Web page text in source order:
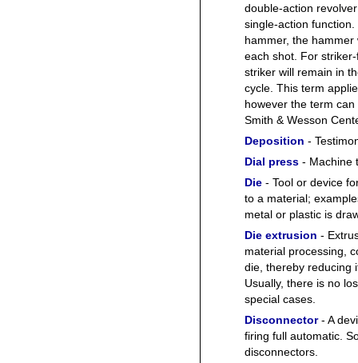
double-action
single-action
hammer, the
each shot. For
striker will remain in
cycle. This term
however the term
Smith & Wesson
Deposition -
Dial press - Machine
Die - Tool or device
to a material;
metal or plastic is
Die extrusion -
material processing,
die, thereby reducing
Usually, there is no
special cases.
Disconnector- A
firing full automatic.
disconnectors.